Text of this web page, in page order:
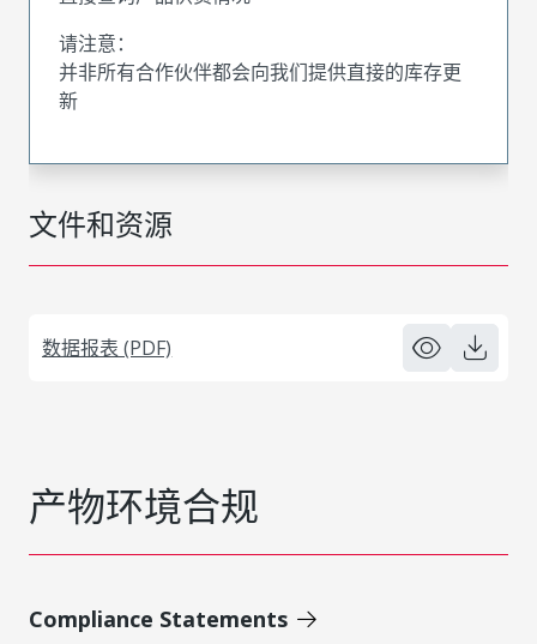
文件和资源
数据报表 (PDF)
请注意：
并非所有合作伙伴都会向我们提供直接的库存更
新
产物环境合规
Compliance Statements